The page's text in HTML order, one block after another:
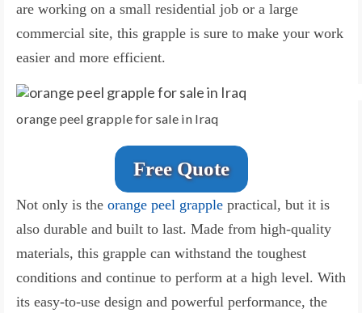
are working on a small residential job or a large
commercial site, this grapple is sure to make your work
easier and more efficient.
orange peel grapple for sale in Iraq
Free Quote
Not only is the orange peel grapple practical, but it is
also durable and built to last. Made from high-quality
materials, this grapple can withstand the toughest
conditions and continue to perform at a high level. With
its easy-to-use design and powerful performance, the